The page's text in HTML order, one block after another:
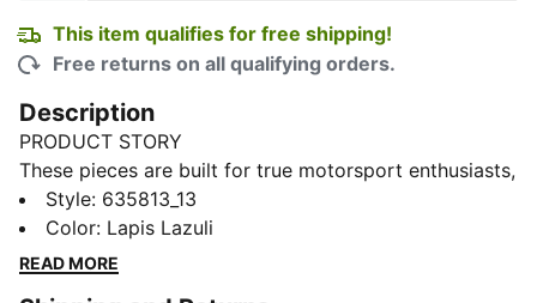
This item qualifies for free shipping!
Free returns on all qualifying orders.
Description
PRODUCT STORY
These pieces are built for true motorsport enthusiasts,
combining premium materials, dynamic design, and
iconic team branding. Show your love for Austin in this
F1® jersey, channeling the excitement of the track into
Style: 635813_13
Color: Lapis Lazuli
READ MORE